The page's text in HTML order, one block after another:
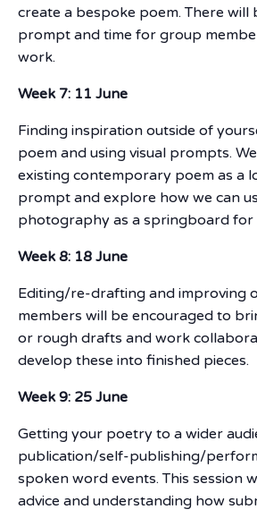
create a bespoke poem. There
prompt and time for group
work.
Week 7: 11 June
Finding inspiration outside of
poem and using visual prompts.
existing contemporary poem as a
prompt and explore how we can
photography as a springboard for
Week 8: 18 June
Editing/re-drafting and improving
members will be encouraged to
or rough drafts and work
develop these into finished pieces.
Week 9: 25 June
Getting your poetry to a wider
publication/self-publishing/
spoken word events. This session
advice and understanding how